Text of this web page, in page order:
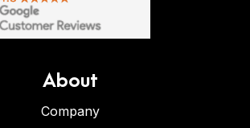
About
Company